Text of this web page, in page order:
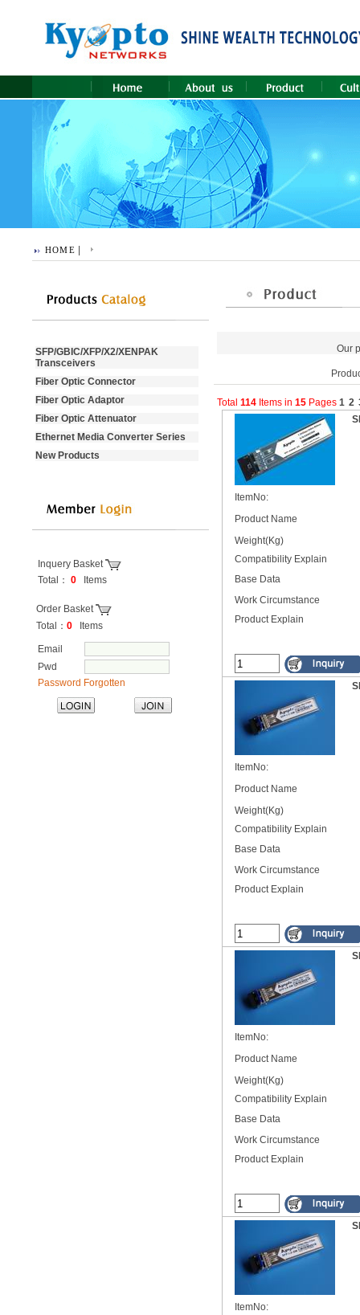
HOME
SFP/GBIC/XFP/X2/XENPAK
Transceivers
Fiber Optic Connector
Fiber Optic Adaptor
Fiber Optic Attenuator
Ethernet Media Converter Series
New Products
Inquery Basket
Total： 0 Items
Order Basket
Total： 0 Items
Email
Pwd
Password Forgotten
Our
Total 114 Items in 15 Pages 1 2
ItemNo:
Product Name
Weight(Kg)
Compatibility Explain
Base Data
Work Circumstance
Product Explain
ItemNo:
Product Name
Weight(Kg)
Compatibility Explain
Base Data
Work Circumstance
Product Explain
ItemNo:
Product Name
Weight(Kg)
Compatibility Explain
Base Data
Work Circumstance
Product Explain
ItemNo: